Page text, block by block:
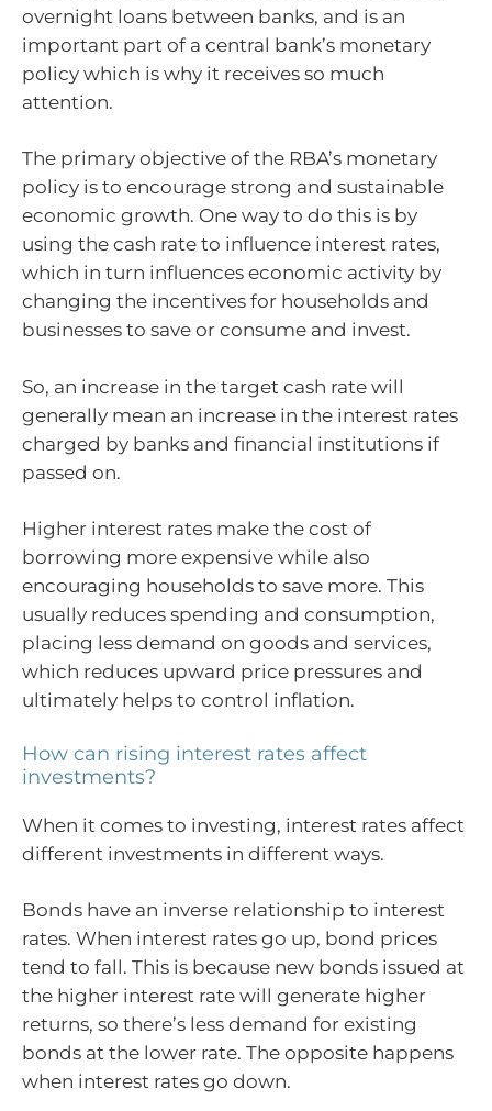
overnight loans between banks, and is an
important part of a central bank’s monetary
policy which is why it receives so much
attention.
The primary objective of the RBA’s monetary
policy is to encourage strong and sustainable
economic growth. One way to do this is by
using the cash rate to influence interest rates,
which in turn influences economic activity by
changing the incentives for households and
businesses to save or consume and invest.
So, an increase in the target cash rate will
generally mean an increase in the interest rates
charged by banks and financial institutions if
passed on.
Higher interest rates make the cost of
borrowing more expensive while also
encouraging households to save more. This
usually reduces spending and consumption,
placing less demand on goods and services,
which reduces upward price pressures and
ultimately helps to control inflation.
How can rising interest rates affect
investments?
When it comes to investing, interest rates affect
different investments in different ways.
Bonds have an inverse relationship to interest
rates. When interest rates go up, bond prices
tend to fall. This is because new bonds issued at
the higher interest rate will generate higher
returns, so there’s less demand for existing
bonds at the lower rate. The opposite happens
when interest rates go down.